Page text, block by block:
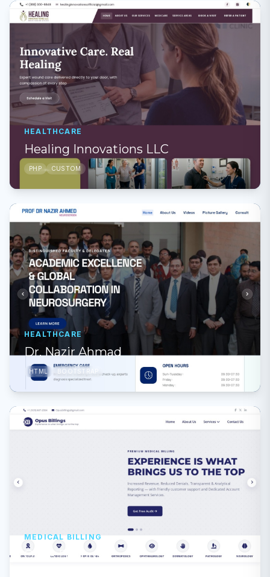
HEALTHCARE
Healing Innovations LLC
PHP CUSTOM
HEALTHCARE
Dr. Nazir Ahmad
HTML BOOTSTRAP
MEDICAL BILLING
Opus Billings